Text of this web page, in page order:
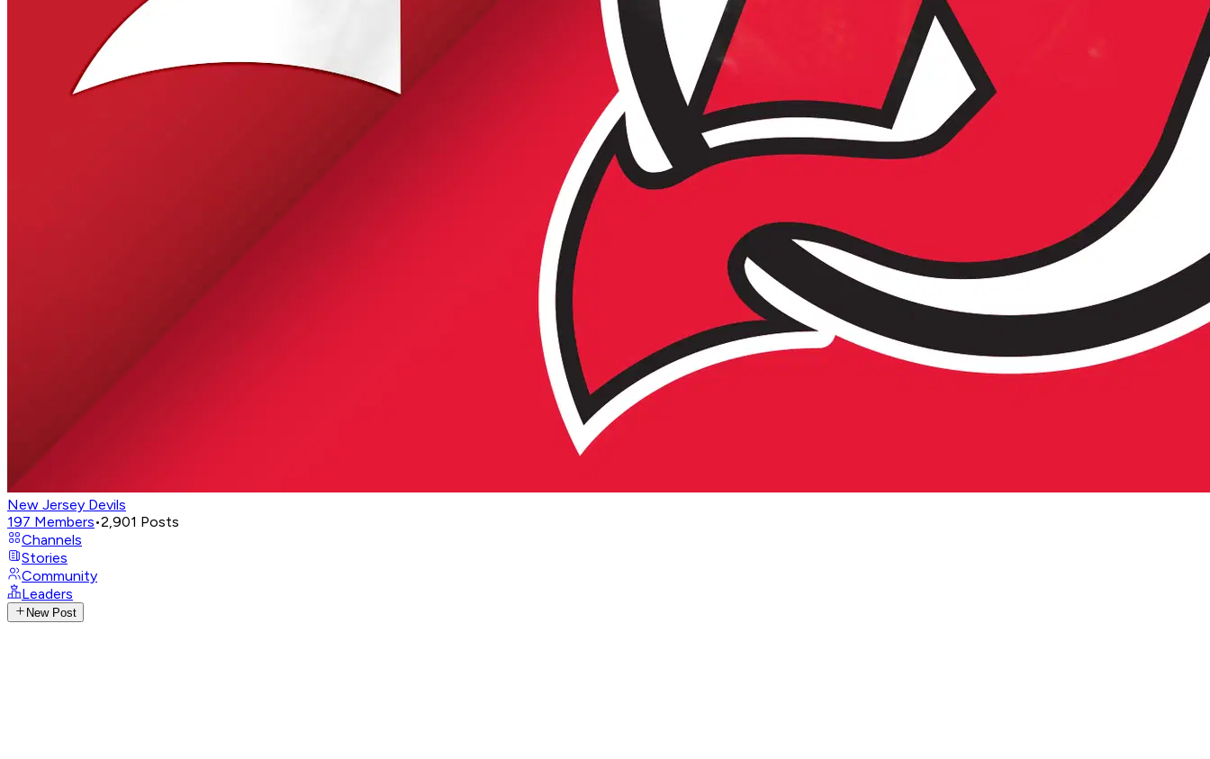
New Jersey Devils
197 Members•2,901 Posts
Channels
Stories
Community
Leaders
New Post